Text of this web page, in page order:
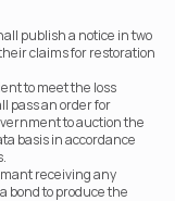
publish a notice in two
claims for restoration
to meet the loss
pass an order for
to auction the
basis in accordance
receiving any
bond to produce the